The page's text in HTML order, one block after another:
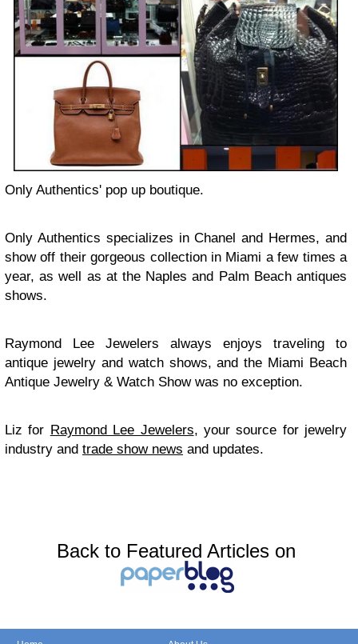
Only Authentics' pop up boutique.
Only Authentics specializes in Chanel and Hermes, and
show off their gorgeous collection in Miami a few times a
year, as well as at the Naples and Palm Beach antiques
shows.
Raymond Lee Jewelers always enjoys traveling to
antique jewelry and watch shows, and the Miami Beach
Antique Jewelry & Watch Show was no exception.
Liz for Raymond Lee Jewelers, your source for jewelry
industry and trade show news and updates.
Back to Featured Articles on